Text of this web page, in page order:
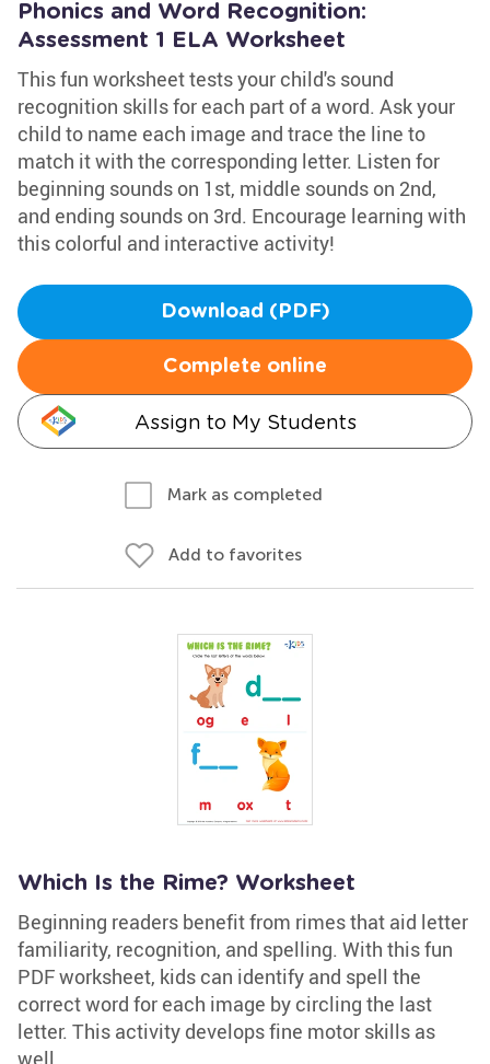
Phonics and Word Recognition:
Assessment 1 ELA Worksheet
This fun worksheet tests your child's sound
recognition skills for each part of a word. Ask your
child to name each image and trace the line to
match it with the corresponding letter. Listen for
beginning sounds on 1st, middle sounds on 2nd,
and ending sounds on 3rd. Encourage learning with
this colorful and interactive activity!
Download (PDF)
Complete online
Assign to My Students
Mark as completed
Add to favorites
Which Is the Rime? Worksheet
Beginning readers benefit from rimes that aid letter
familiarity, recognition, and spelling. With this fun
PDF worksheet, kids can identify and spell the
correct word for each image by circling the last
letter. This activity develops fine motor skills as
well.